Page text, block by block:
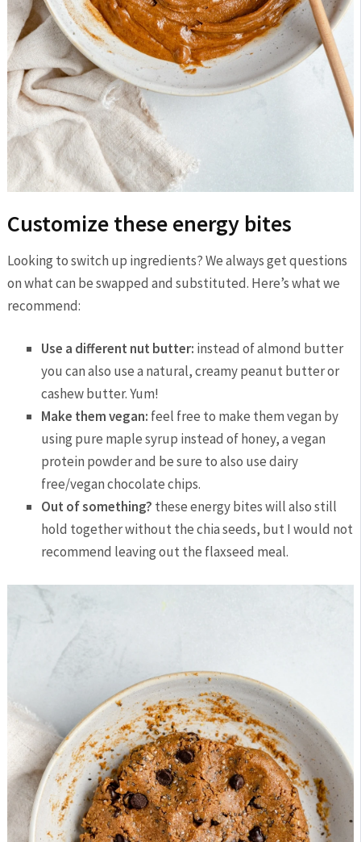
Customize these energy bites
Looking to switch up ingredients? We always get questions
on what can be swapped and substituted. Here’s what we
recommend:
Use a different nut butter: instead of almond butter
you can also use a natural, creamy peanut butter or
cashew butter. Yum!
Make them vegan: feel free to make them vegan by
using pure maple syrup instead of honey, a vegan
protein powder and be sure to also use dairy
free/vegan chocolate chips.
Out of something? these energy bites will also still
hold together without the chia seeds, but I would not
recommend leaving out the flaxseed meal.